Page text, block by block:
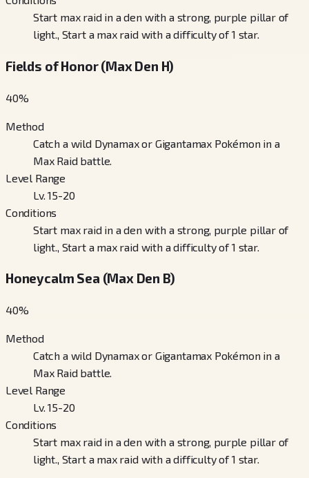
Start max raid in a den with a strong, purple pillar of
light., Start a max raid with a difficulty of 1 star.
Fields of Honor (Max Den H)
40%
Method
Catch a wild Dynamax or Gigantamax Pokémon in a
Max Raid battle.
Level Range
Lv. 15-20
Conditions
Start max raid in a den with a strong, purple pillar of
light., Start a max raid with a difficulty of 1 star.
Honeycalm Sea (Max Den B)
40%
Method
Catch a wild Dynamax or Gigantamax Pokémon in a
Max Raid battle.
Level Range
Lv. 15-20
Conditions
Start max raid in a den with a strong, purple pillar of
light., Start a max raid with a difficulty of 1 star.